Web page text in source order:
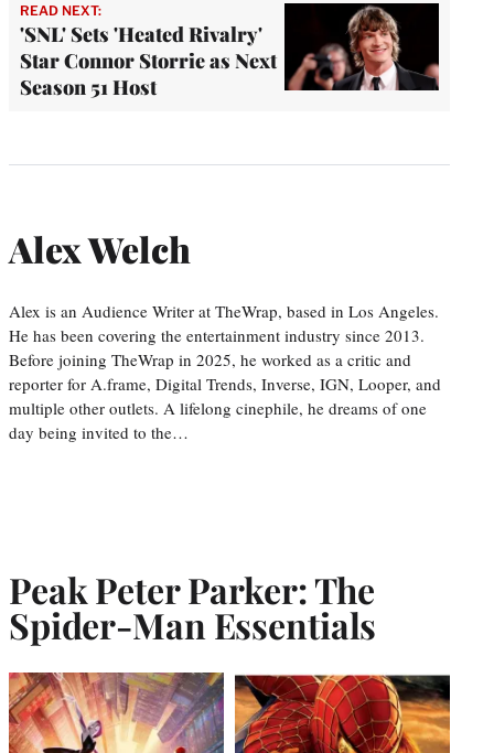
READ NEXT:
'SNL' Sets 'Heated Rivalry'
Star Connor Storrie as Next
Season 51 Host
Alex Welch
Alex is an Audience Writer at TheWrap, based in Los Angeles.
He has been covering the entertainment industry since 2013.
Before joining TheWrap in 2025, he worked as a critic and
reporter for A.frame, Digital Trends, Inverse, IGN, Looper, and
multiple other outlets. A lifelong cinephile, he dreams of one
day being invited to the…
Peak Peter Parker: The
Spider-Man Essentials